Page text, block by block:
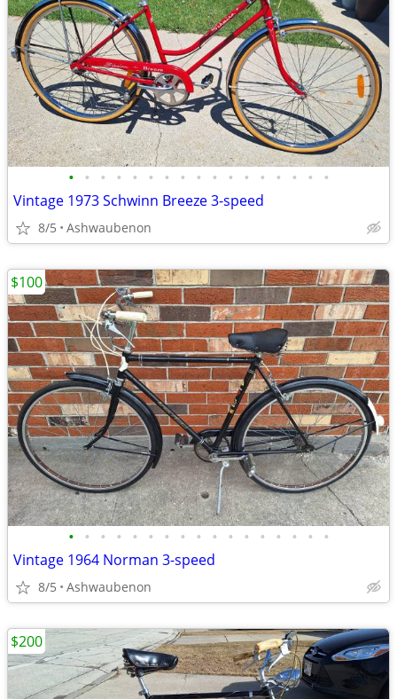
• • • • • • • • • • • • • • • • •
Vintage 1973 Schwinn Breeze 3-speed
8/5 Ashwaubenon
• • • • • • • • • • • • • • • • •
Vintage 1964 Norman 3-speed
8/5 Ashwaubenon
$100
$200